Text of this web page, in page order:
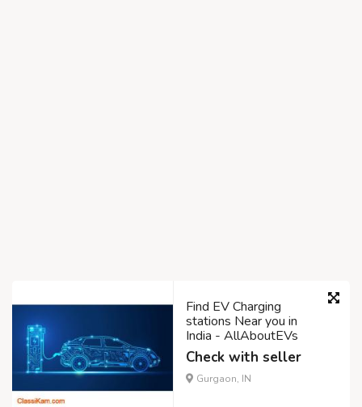
Find EV Charging
stations Near you in
India - AllAboutEVs
Check with seller
Gurgaon, IN